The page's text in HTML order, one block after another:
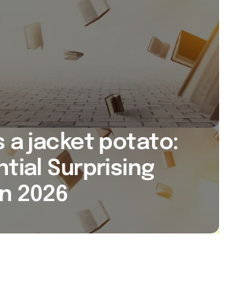
a jacket potato:
Surprising
2026